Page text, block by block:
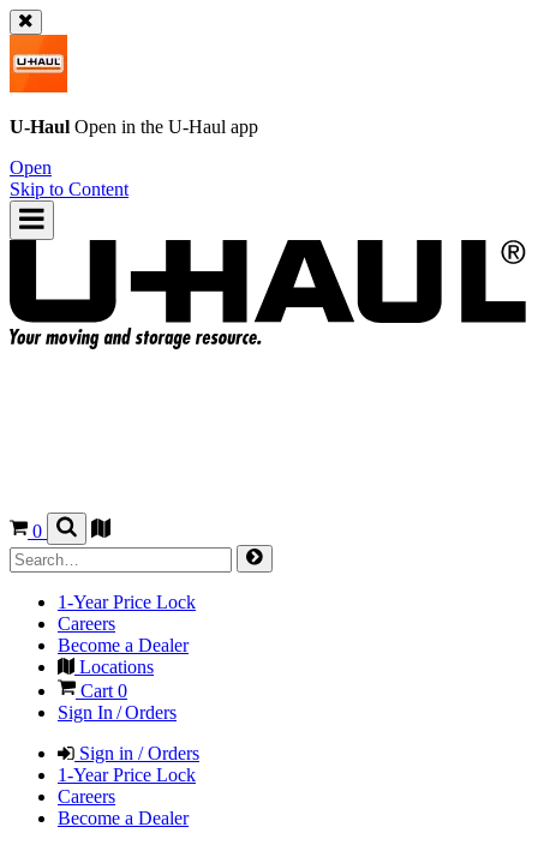
U-Haul Open in the U-Haul app
Open
Skip to Content
0
1-Year Price Lock
Careers
Become a Dealer
Locations
Cart 0
Sign In / Orders
Sign in / Orders
1-Year Price Lock
Careers
Become a Dealer